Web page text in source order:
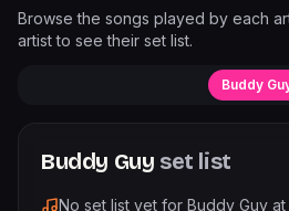
Browse the songs played by each
artist to see their set list.
Buddy
Buddy Guy set list
No set list yet for Buddy Guy at